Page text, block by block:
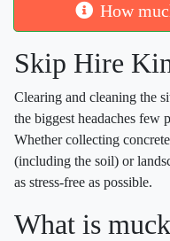
How
Skip Hire
Clearing and cleaning the
the biggest headaches few
Whether collecting
(including the soil) or
as stress-free as possible.
What is